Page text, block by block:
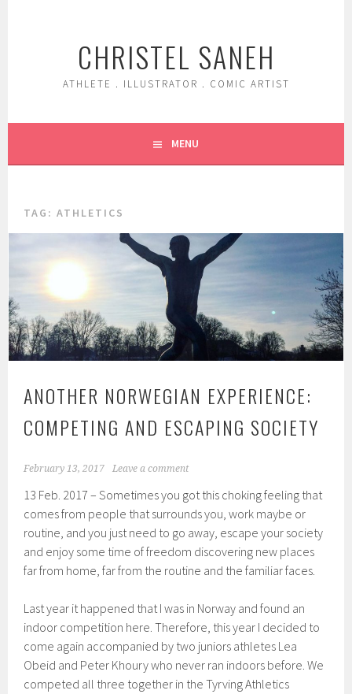
CHRISTEL SANEH
ATHLETE . ILLUSTRATOR . COMIC ARTIST
MENU
TAG:ATHLETICS
ANOTHER NORWEGIAN EXPERIENCE:
COMPETING AND ESCAPING SOCIETY
February 13, 2017 Leave a comment
13 Feb. 2017 – Sometimes you got this choking feeling that
comes from people that surrounds you, work maybe or
routine, and you just need to go away, escape your society
and enjoy some time of freedom discovering new places
far from home, far from the routine and the familiar faces.
Last year it happened that I was in Norway and found an
indoor competition here. Therefore, this year I decided to
come again accompanied by two juniors athletes Lea
Obeid and Peter Khoury who never ran indoors before. We
competed all three together in the Tyrving Athletics